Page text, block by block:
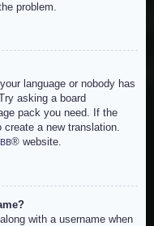
problem.
language or nobody has
asking a board
pack you need. If the
a new translation.
® website.
with a username when